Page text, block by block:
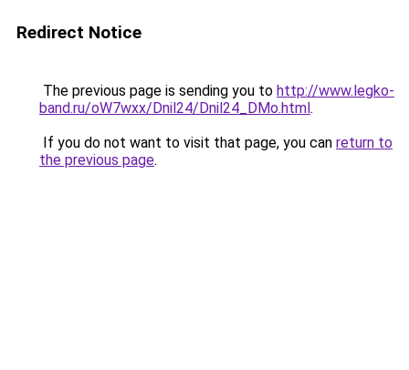
Redirect Notice
The previous page is sending you to http://www.legko-
band.ru/oW7wxx/Dnil24/Dnil24_DMo.html.
If you do not want to visit that page, you can return to
the previous page.